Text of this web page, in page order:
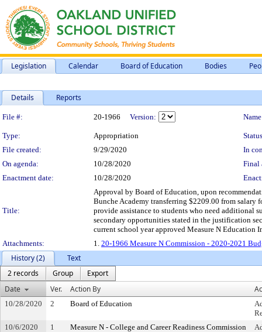
Legislation Calendar Board of Education Bodies
Details Reports
Legislation Details
File #: 20-1966 Version:
Type: Appropriation
File created:
9/29/2020
In
On agenda:
10/28/2020
Final
Enactment date:
10/28/2020
Title:
Approval by Board of Education, upon
Bunche Academy transferring $2209.00 from salary
provide assistance to students who need additional
secondary opportunities stated in the justification
current school year approved Measure N Education
Attachments:
1. 20-1966 Measure N Commission - 2020-2021
History (2)
Text
2 records
Group
Export
Date
Ver. Action By
10/28/2020 2 Board of Education
10/6/2020
1 Measure N - College and Career Readiness Commission